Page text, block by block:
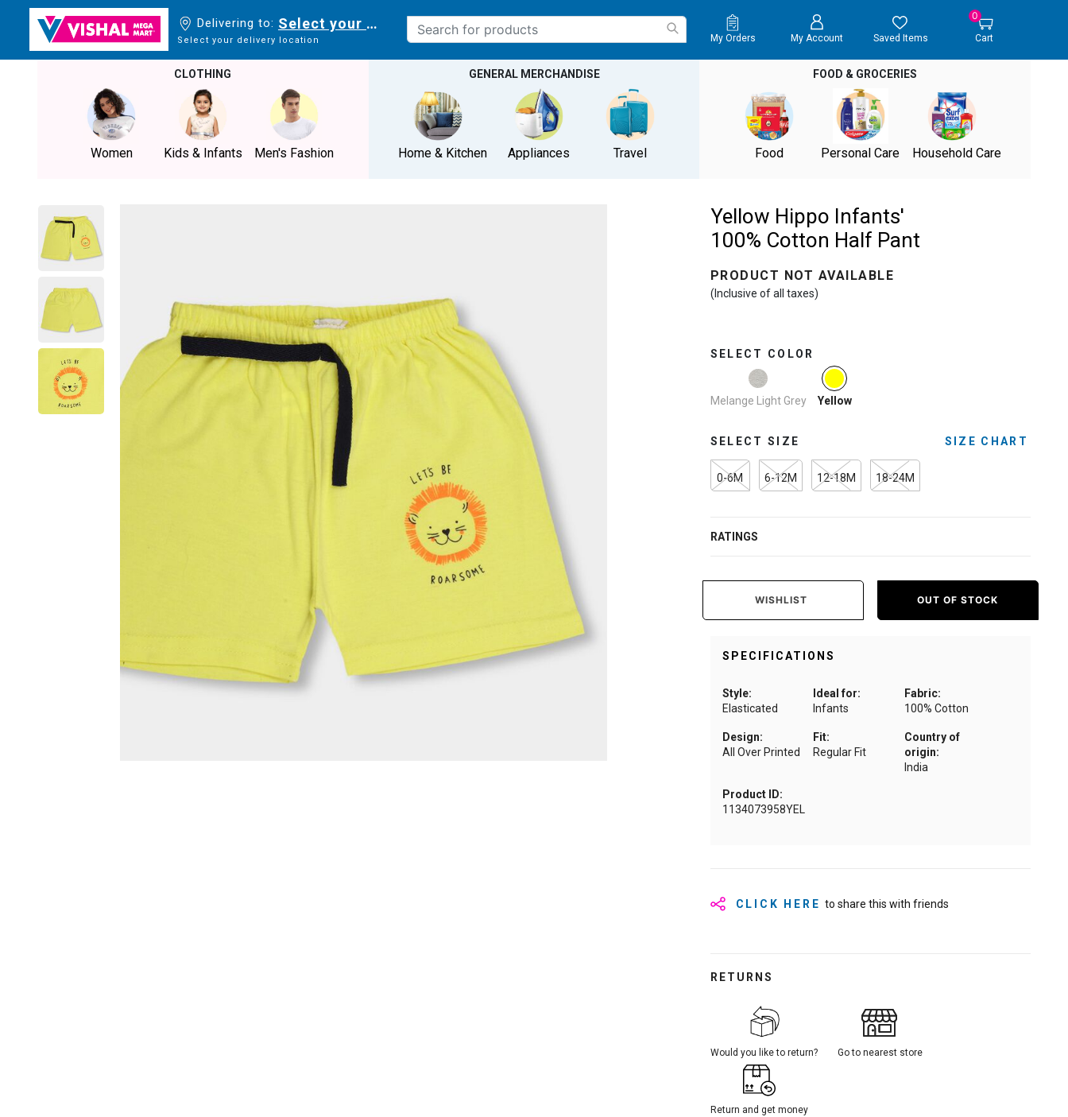
Delivering to: Select your delivery location
Select your delivery location My Orders My Account Saved Items
0
Cart
CLOTHING
Women Kids & Infants Men's Fashion
GENERAL MERCHANDISE
Home & Kitchen Appliances Travel
FOOD & GROCERIES
Food Personal Care Household Care
Yellow Hippo Infants'
100% Cotton Half Pant
PRODUCT NOT AVAILABLE
(Inclusive of all taxes)
SELECT COLOR
Melange Light Grey
selected
Yellow
SELECT SIZE SIZE CHART
0-6M 6-12M 12-18M 18-24M
RATINGS
WISHLIST OUT OF STOCK
SPECIFICATIONS
Style:
Elasticated
Ideal for:
Infants
Fabric:
100% Cotton
Design:
All Over Printed
Fit:
Regular Fit
Country of
origin:
India
Product ID:
1134073958YEL
CLICK HERE to share this with friends
RETURNS
Would you like to return? Go to nearest store
Return and get money